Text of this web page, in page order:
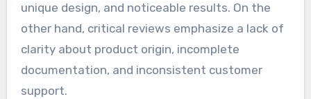
unique design, and noticeable results. On the
other hand, critical reviews emphasize a lack of
clarity about product origin, incomplete
documentation, and inconsistent customer
support.